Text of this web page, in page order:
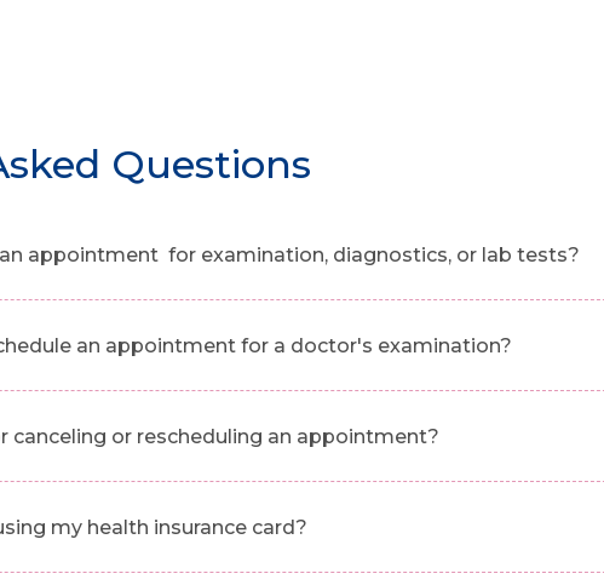
Questions
appointment for examination, diagnostics, or lab tests?
an appointment for a doctor's examination?
canceling or rescheduling an appointment?
my health insurance card?